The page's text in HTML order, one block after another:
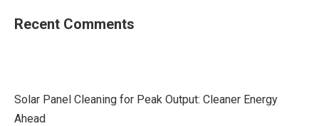
Recent Comments
Solar Panel Cleaning for Peak Output: Cleaner Energy
Ahead